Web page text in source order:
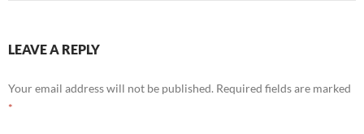
LEAVE A REPLY
Your email address will not be published. Required fields are marked
*